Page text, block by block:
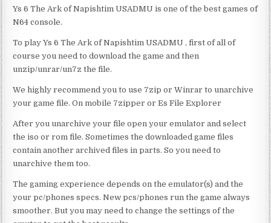
Ys 6 The Ark of Napishtim USADMU is one of the best games of
N64 console.
To play Ys 6 The Ark of Napishtim USADMU , first of all of
course you need to download the game and then
unzip/unrar/un7z the file.
We highly recommend you to use 7zip or Winrar to unarchive
your game file. On mobile 7zipper or Es File Explorer
After you unarchive your file open your emulator and select
the iso or rom file. Sometimes the downloaded game files
contain another archived files in parts. So you need to
unarchive them too.
The gaming experience depends on the emulator(s) and the
your pc/phones specs. New pcs/phones run the game always
smoother. But you may need to change the settings of the